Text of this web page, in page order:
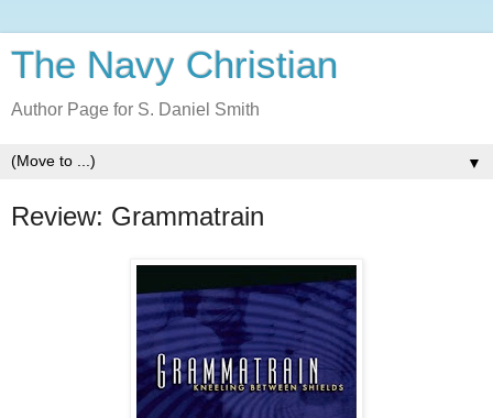
The Navy Christian
Author Page for S. Daniel Smith
▼
Review: Grammatrain